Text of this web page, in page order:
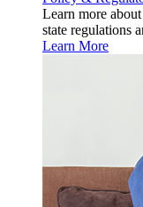
Learn more
state regulations
Learn More